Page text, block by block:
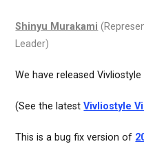
Shinyu Murakami
Leader)
We have released
(See the latestVivliostyle
This is a bug fix version of